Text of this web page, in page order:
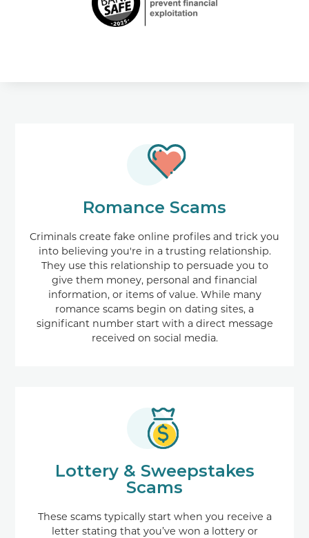
Romance Scams
Criminals create fake online profiles and trick you
into believing you're in a trusting relationship.
They use this relationship to persuade you to
give them money, personal and financial
information, or items of value. While many
romance scams begin on dating sites, a
significant number start with a direct message
received on social media.
Lottery & Sweepstakes
Scams
These scams typically start when you receive a
letter stating that you’ve won a lottery or